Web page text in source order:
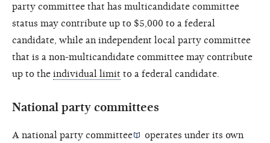
party committee that has multicandidate committee
status may contribute up to $5,000 to a federal
candidate, while an independent local party committee
that is a non-multicandidate committee may contribute
up to the individual limit to a federal candidate.
National party committees
A national party committee
operates under its own